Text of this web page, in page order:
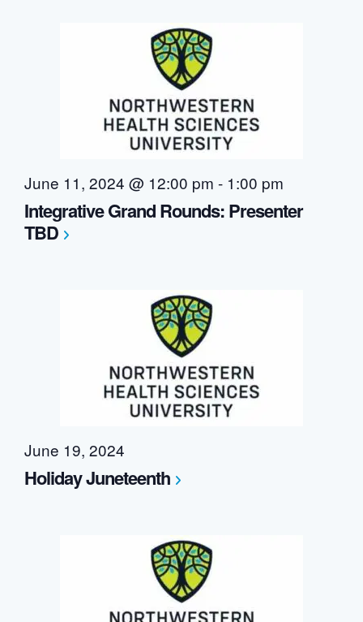
June 11, 2024 @ 12:00 pm - 1:00 pm
Integrative Grand Rounds: Presenter
TBD
June 19, 2024
Holiday Juneteenth